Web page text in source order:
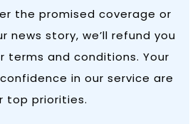
the promised coverage or
news story, we’ll refund you
terms and conditions. Your
in our service are
top priorities.